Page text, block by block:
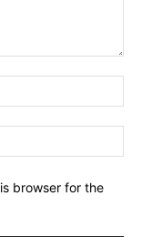
browser for the